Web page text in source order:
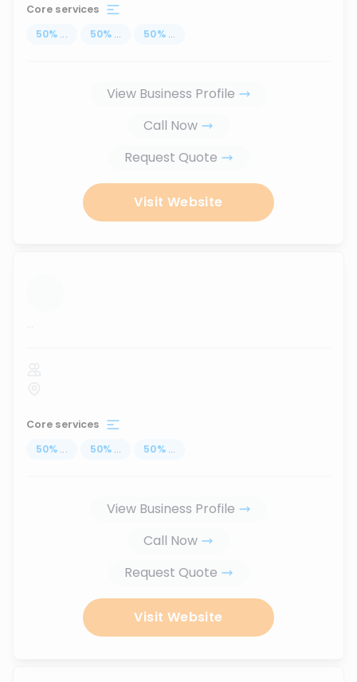
Core services
50% ... 50% ... 50% ...
View Business Profile
Call Now
Request Quote
Visit Website
...
Core services
50% ... 50% ... 50% ...
View Business Profile
Call Now
Request Quote
Visit Website